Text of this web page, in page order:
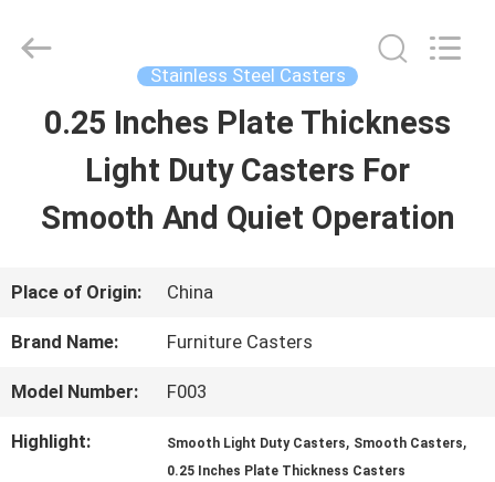
HOME
PRODUCTS
VIDEOS
Metal
Stainless Steel Casters
0.25 Inches Plate Thickness
Light Duty Casters For
Smooth And Quiet Operation
Place of Origin: China
Brand Name: Furniture Casters
Model Number: F003
Highlight: Smooth Light Duty Casters, Smooth Casters,
0.25 Inches Plate Thickness Casters